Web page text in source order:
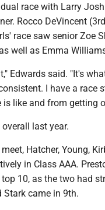
race with Larry
Rocco DeVincent
race saw senior Zoe
well as Emma
Edwards said. "It's
I have a race
like and from getting
last year.
Hatcher, Young,
in Class AAA.
10, as the two had
Stark came in 9th.